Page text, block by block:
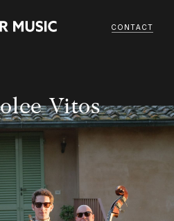
CONTACT
Vitos